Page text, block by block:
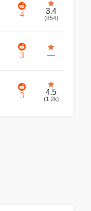
4 3.4
(854)
3 —
3 4.5
(1.2k)